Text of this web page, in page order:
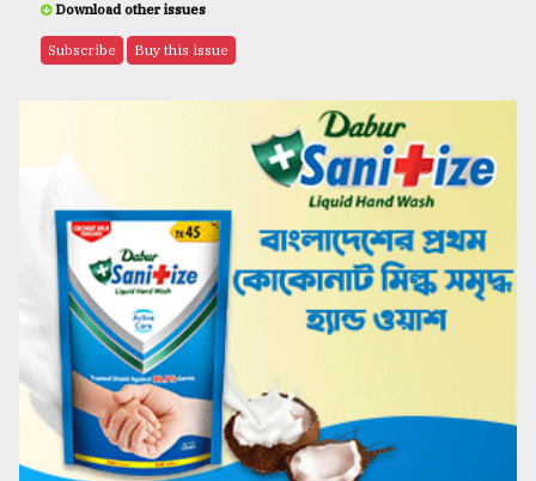
Download other issues
Subscribe Buy this issue